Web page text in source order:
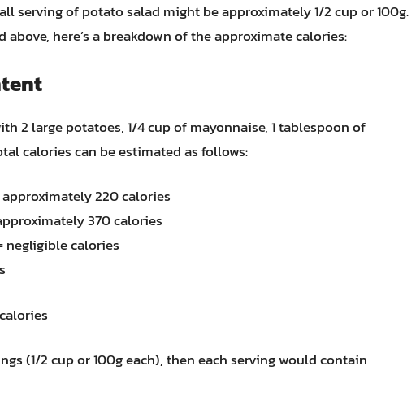
serving of potato salad might be approximately 1/2 cup or 100g.
here’s a breakdown of the approximate calories:
2 large potatoes, 1/4 cup of mayonnaise, 1 tablespoon of
calories can be estimated as follows:
220 calories
370 calories
negligible calories
(1/2 cup or 100g each), then each serving would contain